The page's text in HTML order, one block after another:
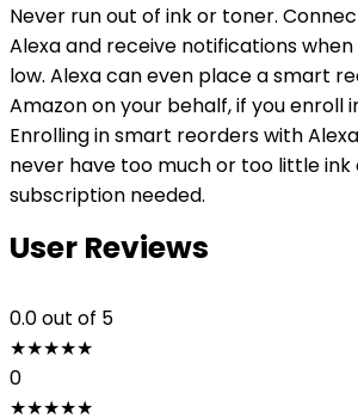
Never run out of ink or toner.
Alexa and receive notifications when
low. Alexa can even place a smart
Amazon on your behalf, if you enroll
Enrolling in smart reorders with
never have too much or too little ink
subscription needed.
User Reviews
0.0out of 5
★★★★★
0
★★★★★